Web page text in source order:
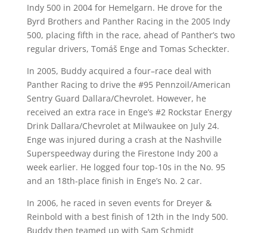
Indy 500 in 2004 for Hemelgarn. He drove for the
Byrd Brothers and Panther Racing in the 2005 Indy
500, placing fifth in the race, ahead of Panther’s two
regular drivers, Tomáš Enge and Tomas Scheckter.
In 2005, Buddy acquired a four–race deal with
Panther Racing to drive the #95 Pennzoil/American
Sentry Guard Dallara/Chevrolet. However, he
received an extra race in Enge’s #2 Rockstar Energy
Drink Dallara/Chevrolet at Milwaukee on July 24.
Enge was injured during a crash at the Nashville
Superspeedway during the Firestone Indy 200 a
week earlier. He logged four top-10s in the No. 95
and an 18th-place finish in Enge’s No. 2 car.
In 2006, he raced in seven events for Dreyer &
Reinbold with a best finish of 12th in the Indy 500.
Buddy then teamed up with Sam Schmidt